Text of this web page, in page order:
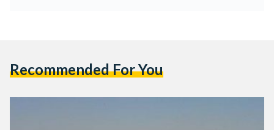
Recommended For You